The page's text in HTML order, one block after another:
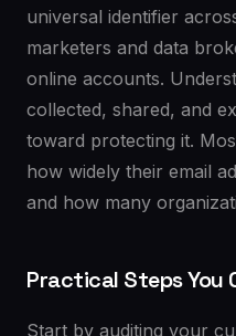
universal identifier
marketers and data
online accounts.
collected, shared, and
toward protecting it.
how widely their email
and how many
Practical Steps You
Start by auditing your